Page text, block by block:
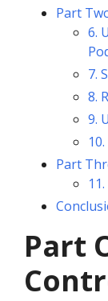
Part
6.
7.
8.
9.
Part
Part